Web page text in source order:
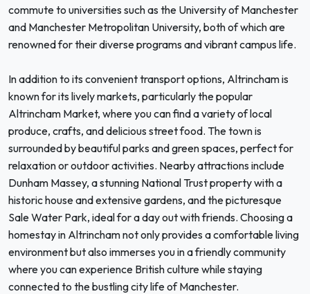
commute to universities such as the University of Manchester
and Manchester Metropolitan University, both of which are
renowned for their diverse programs and vibrant campus life.
In addition to its convenient transport options, Altrincham is
known for its lively markets, particularly the popular
Altrincham Market, where you can find a variety of local
produce, crafts, and delicious street food. The town is
surrounded by beautiful parks and green spaces, perfect for
relaxation or outdoor activities. Nearby attractions include
Dunham Massey, a stunning National Trust property with a
historic house and extensive gardens, and the picturesque
Sale Water Park, ideal for a day out with friends. Choosing a
homestay in Altrincham not only provides a comfortable living
environment but also immerses you in a friendly community
where you can experience British culture while staying
connected to the bustling city life of Manchester.